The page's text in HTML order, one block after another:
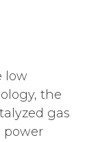
low
the
gas
power